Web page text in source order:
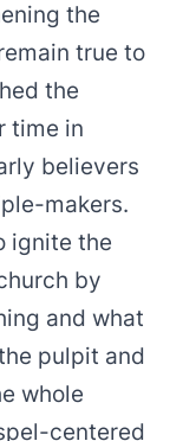
the
true to
the
time in
believers
makers.
ignite the
by
and what
pulpit and
whole
centered